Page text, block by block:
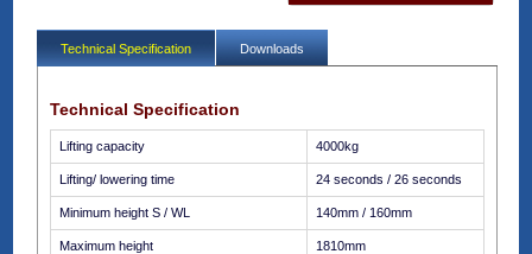
Technical Specification Downloads
Technical Specification
Lifting capacity 4000kg
Lifting/ lowering time 24 seconds / 26 seconds
Minimum height S / WL 140mm / 160mm
Maximum height 1810mm